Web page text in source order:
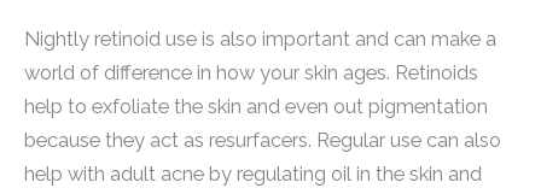
Nightly retinoid use is also important and can make a
world of difference in how your skin ages. Retinoids
help to exfoliate the skin and even out pigmentation
because they act as resurfacers. Regular use can also
help with adult acne by regulating oil in the skin and